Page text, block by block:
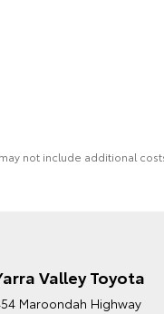
not include additional
Valley Toyota
Maroondah Highway